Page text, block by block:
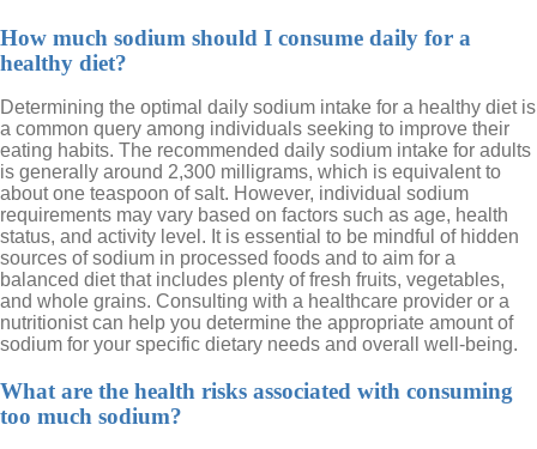
How much sodium should I consume daily for a
healthy diet?
Determining the optimal daily sodium intake for a healthy diet is
a common query among individuals seeking to improve their
eating habits. The recommended daily sodium intake for adults
is generally around 2,300 milligrams, which is equivalent to
about one teaspoon of salt. However, individual sodium
requirements may vary based on factors such as age, health
status, and activity level. It is essential to be mindful of hidden
sources of sodium in processed foods and to aim for a
balanced diet that includes plenty of fresh fruits, vegetables,
and whole grains. Consulting with a healthcare provider or a
nutritionist can help you determine the appropriate amount of
sodium for your specific dietary needs and overall well-being.
What are the health risks associated with consuming
too much sodium?